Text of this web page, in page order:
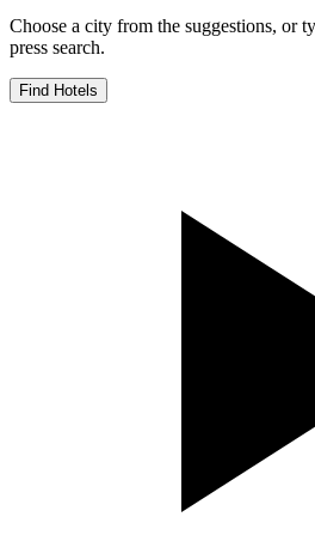
Choose a city from the suggestions, or
press search.
Find Hotels